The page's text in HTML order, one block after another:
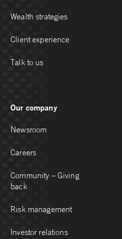
Wealth strategies
Client experience
Talk to us
Our company
Newsroom
Careers
Community – Giving
back
Risk management
Investor relations